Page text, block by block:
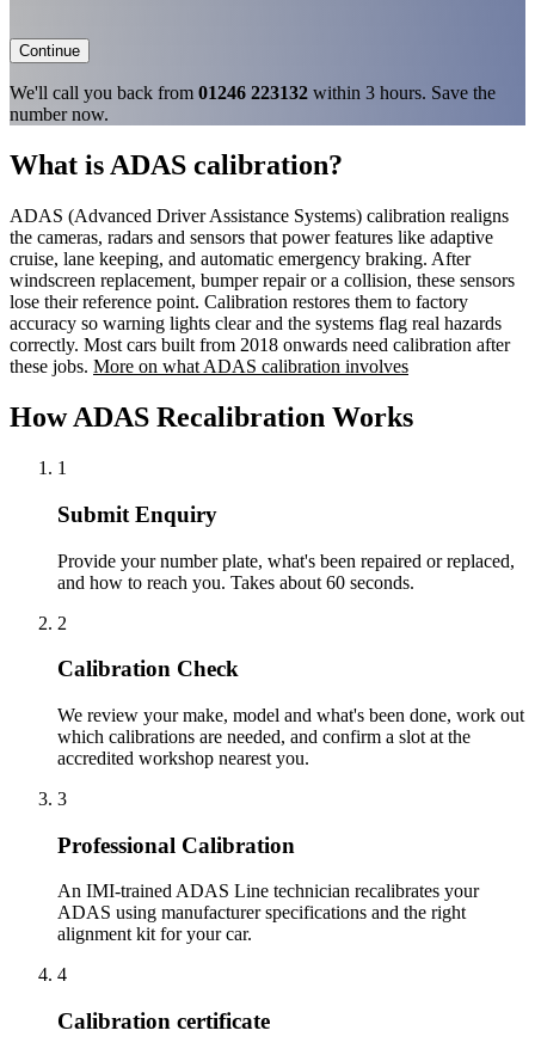
Continue
We'll call you back from 01246 223132 within 3 hours. Save the
number now.
What is ADAS calibration?
ADAS (Advanced Driver Assistance Systems) calibration realigns
the cameras, radars and sensors that power features like adaptive
cruise, lane keeping, and automatic emergency braking. After
windscreen replacement, bumper repair or a collision, these sensors
lose their reference point. Calibration restores them to factory
accuracy so warning lights clear and the systems flag real hazards
correctly. Most cars built from 2018 onwards need calibration after
these jobs. More on what ADAS calibration involves
How ADAS Recalibration Works
1
Submit Enquiry
Provide your number plate, what's been repaired or replaced,
and how to reach you. Takes about 60 seconds.
2
Calibration Check
We review your make, model and what's been done, work out
which calibrations are needed, and confirm a slot at the
accredited workshop nearest you.
3
Professional Calibration
An IMI-trained ADAS Line technician recalibrates your
ADAS using manufacturer specifications and the right
alignment kit for your car.
4
Calibration certificate